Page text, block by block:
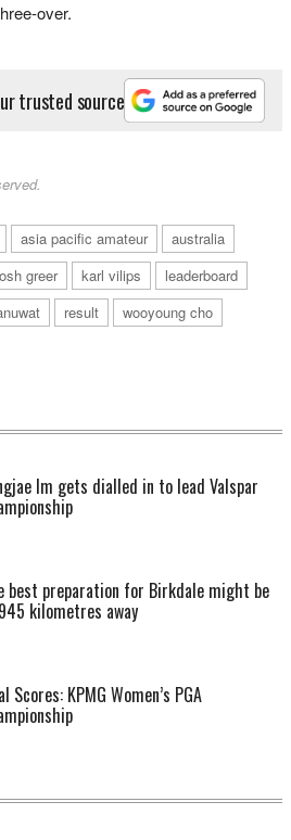
over.
trusted source
asia pacific amateur
australia
greer karl vilips
leaderboard
result wooyoung cho
Im gets dialled in to lead Valspar
best preparation for Birkdale might be
kilometres away
Scores: KPMG Women’s PGA